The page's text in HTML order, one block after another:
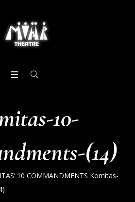
10-
(14)
10 COMMANDMENTS Komitas-